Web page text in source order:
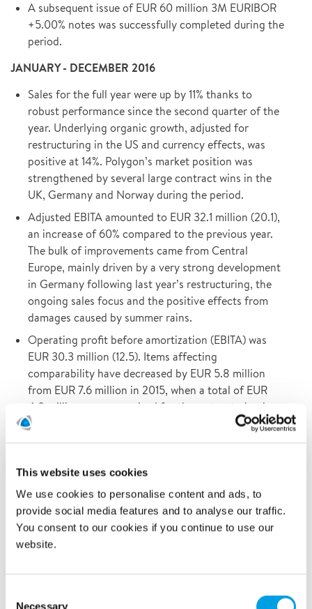
This website uses cookies
We use cookies to personalise content and ads, to
provide social media features and to analyse our traffic.
You consent to our cookies if you continue to use our
website.
Necessary
A subsequent issue of EUR 60 million 3M EURIBOR
+5.00% notes was successfully completed during the
period.
JANUARY - DECEMBER 2016
Sales for the full year were up by 11% thanks to
robust performance since the second quarter of the
year. Underlying organic growth, adjusted for
restructuring in the US and currency effects, was
positive at 14%. Polygon’s market position was
strengthened by several large contract wins in the
UK, Germany and Norway during the period.
Adjusted EBITA amounted to EUR 32.1 million (20.1),
an increase of 60% compared to the previous year.
The bulk of improvements came from Central
Europe, mainly driven by a very strong development
in Germany following last year’s restructuring, the
ongoing sales focus and the positive effects from
damages caused by summer rains.
Operating profit before amortization (EBITA) was
EUR 30.3 million (12.5). Items affecting
comparability have decreased by EUR 5.8 million
from EUR 7.6 million in 2015, when a total of EUR
4.0 million was recognized for the restructuring in
Germany and the US.
EBITDA. The liquidity buffer amounted to EUR 46.4
million (December 2015: 36.5).
In January 2016, the Board of Directors was
reinforced by the addition of Ole Skov.